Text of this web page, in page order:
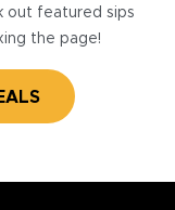
out featured sips
the page!